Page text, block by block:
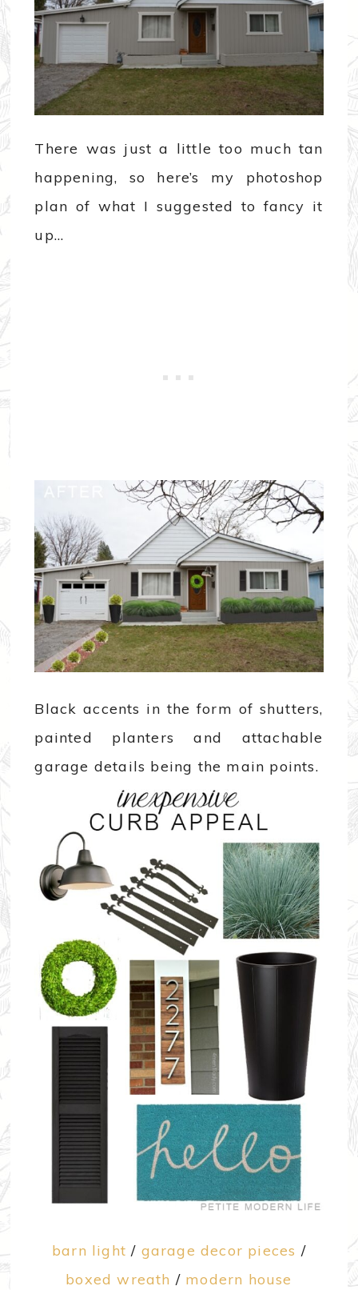
There was just a little too much tan
happening, so here’s my photoshop
plan of what I suggested to fancy it
up…
Black accents in the form of shutters,
painted planters and attachable
garage details being the main points.
barn light / garage decor pieces /
boxed wreath / modern house